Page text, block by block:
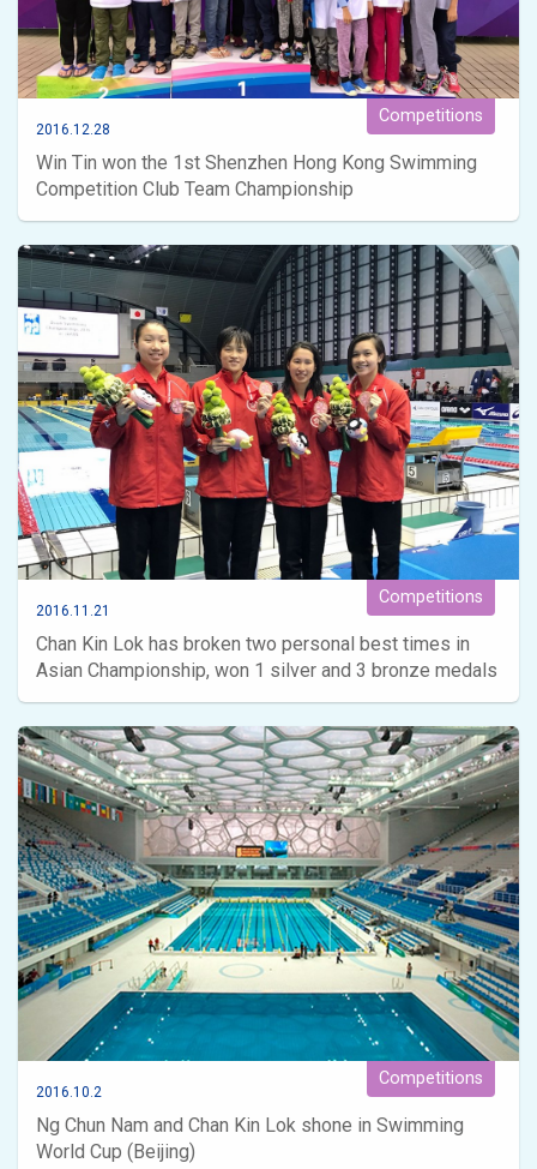
Competitions
2016.12.28
Win Tin won the 1st Shenzhen Hong Kong Swimming
Competition Club Team Championship
Competitions
2016.11.21
Chan Kin Lok has broken two personal best times in
Asian Championship, won 1 silver and 3 bronze medals
Competitions
2016.10.2
Ng Chun Nam and Chan Kin Lok shone in Swimming
World Cup (Beijing)